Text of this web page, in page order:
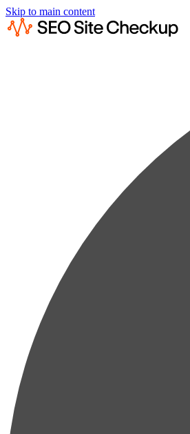
Skip to main content